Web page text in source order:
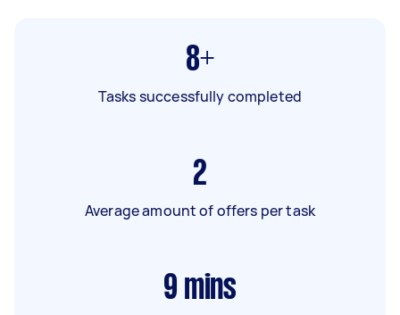
8+
Tasks successfully completed
2
Average amount of offers per task
9 mins